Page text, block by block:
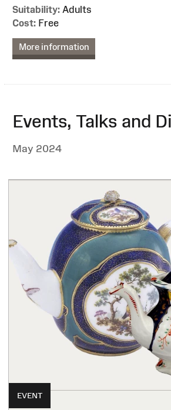
Suitability: Adults
Cost: Free
More information
Events, Talks and
May 2024
EVENT